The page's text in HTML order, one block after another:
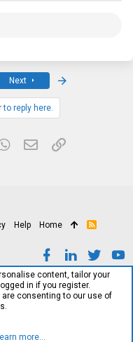
Next
reply here.
WhatsApp
Email Link
Help Home
R
content, tailor your
in if you register.
consenting to our use of
more…